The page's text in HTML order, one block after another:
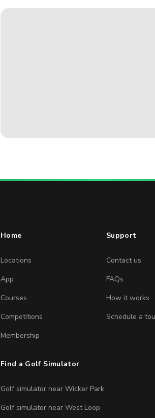
Home
Locations
App
Courses
Competitions
Membership
Support
Contact us
FAQs
How it works
Schedule a
Find a Golf Simulator
Golf simulator near Wicker Park
Golf simulator near West Loop